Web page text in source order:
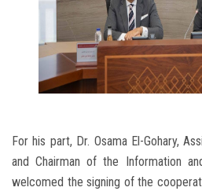
For his part, Dr. Osama El-Gohary,
and Chairman of the Information
welcomed the signing of the